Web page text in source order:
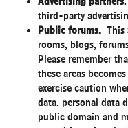
third-party
Public forums. This
rooms, blogs,
Please remember
these areas
exercise caution
data. personal data
public domain and